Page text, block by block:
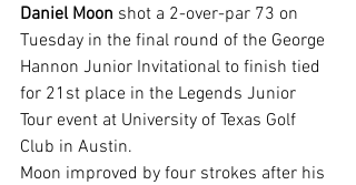
Daniel Moon shot a 2-over-par 73 on
Tuesday in the final round of the George
Hannon Junior Invitational to finish tied
for 21st place in the Legends Junior
Tour event at University of Texas Golf
Club in Austin.
Moon improved by four strokes after his